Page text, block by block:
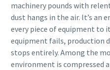
machinery pounds with
dust hangs in the air. It’s an
every piece of equipment to
equipment fails, production
stops entirely. Among the
environment is compressed